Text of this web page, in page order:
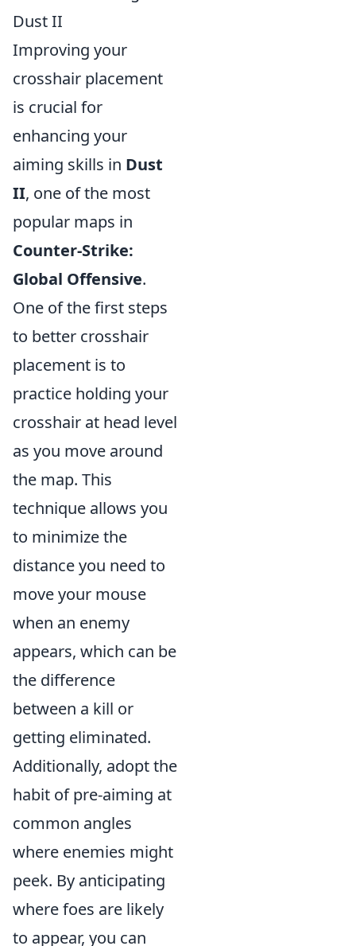
Dust II
Improving your
crosshair placement
is crucial for
enhancing your
aiming skills in Dust
II, one of the most
popular maps in
Counter-Strike:
Global Offensive.
One of the first steps
to better crosshair
placement is to
practice holding your
crosshair at head level
as you move around
the map. This
technique allows you
to minimize the
distance you need to
move your mouse
when an enemy
appears, which can be
the difference
between a kill or
getting eliminated.
Additionally, adopt the
habit of pre-aiming at
common angles
where enemies might
peek. By anticipating
where foes are likely
to appear, you can